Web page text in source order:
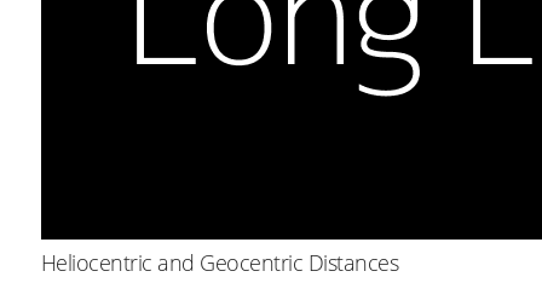
Heliocentric and Geocentric Distances